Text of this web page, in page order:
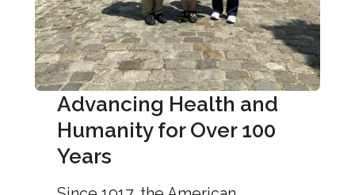
Advancing Health and
Humanity for Over 100
Years